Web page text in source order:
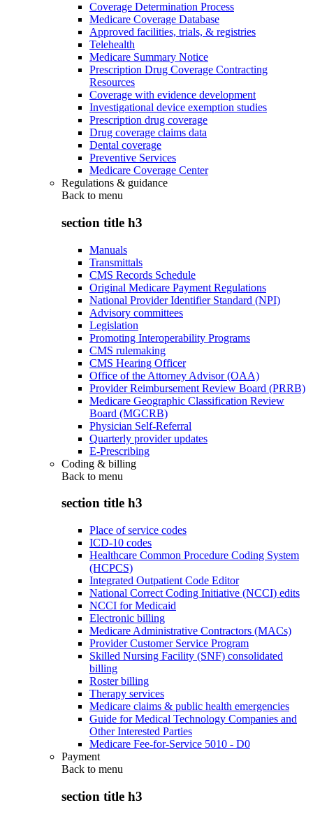
Coverage Determination Process
Medicare Coverage Database
Approved facilities, trials, & registries
Telehealth
Medicare Summary Notice
Prescription Drug Coverage Contracting
Resources
Coverage with evidence development
Investigational device exemption studies
Prescription drug coverage
Drug coverage claims data
Dental coverage
Preventive Services
Medicare Coverage Center
Regulations & guidance
Back to menu
section title h3
Manuals
Transmittals
CMS Records Schedule
Original Medicare Payment Regulations
National Provider Identifier Standard (NPI)
Advisory committees
Legislation
Promoting Interoperability Programs
CMS rulemaking
CMS Hearing Officer
Office of the Attorney Advisor (OAA)
Provider Reimbursement Review Board (PRRB)
Medicare Geographic Classification Review
Board (MGCRB)
Physician Self-Referral
Quarterly provider updates
E-Prescribing
Coding & billing
Back to menu
section title h3
Place of service codes
ICD-10 codes
Healthcare Common Procedure Coding System
(HCPCS)
Integrated Outpatient Code Editor
National Correct Coding Initiative (NCCI) edits
NCCI for Medicaid
Electronic billing
Medicare Administrative Contractors (MACs)
Provider Customer Service Program
Skilled Nursing Facility (SNF) consolidated
billing
Roster billing
Therapy services
Medicare claims & public health emergencies
Guide for Medical Technology Companies and
Other Interested Parties
Medicare Fee-for-Service 5010 - D0
Payment
Back to menu
section title h3